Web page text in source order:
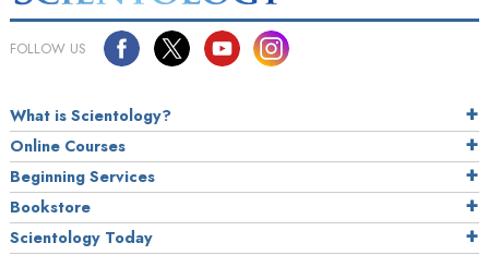
FOLLOW US
What is Scientology?
Online Courses
Beginning Services
Bookstore
Scientology Today